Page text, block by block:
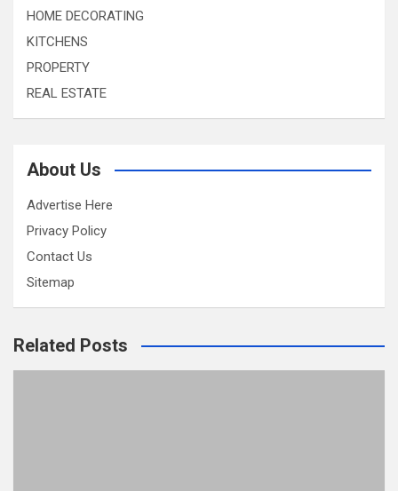
HOME DECORATING
KITCHENS
PROPERTY
REAL ESTATE
About Us
Advertise Here
Privacy Policy
Contact Us
Sitemap
Related Posts